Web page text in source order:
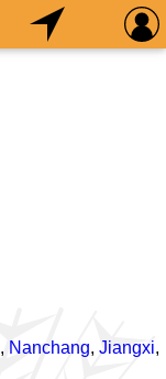
, Nanchang, Jiangxi,